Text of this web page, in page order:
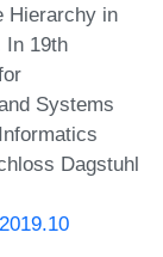
Hierarchy in
In 19th
Systems
Dagstuhl